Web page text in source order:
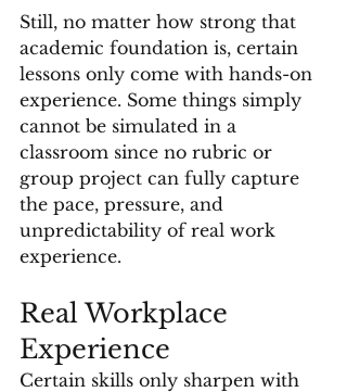
Still, no matter how strong that
academic foundation is, certain
lessons only come with hands-on
experience. Some things simply
cannot be simulated in a
classroom since no rubric or
group project can fully capture
the pace, pressure, and
unpredictability of real work
experience.
Real Workplace
Experience
Certain skills only sharpen with